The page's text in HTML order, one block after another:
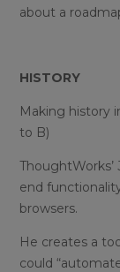
about a
HISTORY
Making history
to B)
end
browsers.
He creates a
could